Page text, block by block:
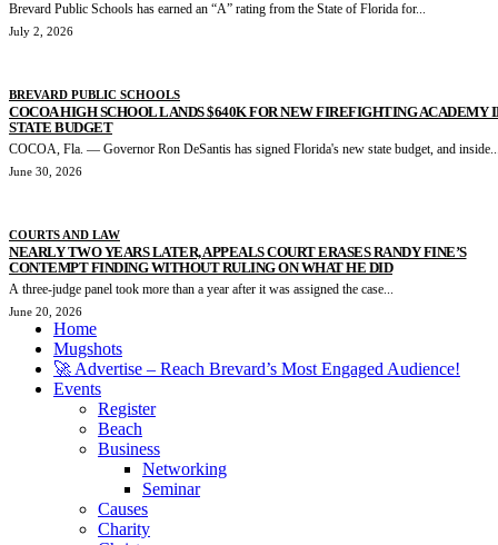
Brevard Public Schools has earned an “A” rating from the State of Florida for...
July 2, 2026
BREVARD PUBLIC SCHOOLS
COCOA HIGH SCHOOL LANDS $640K FOR NEW FIREFIGHTING ACADEMY
STATE BUDGET
COCOA, Fla. — Governor Ron DeSantis has signed Florida's new state budget, and
June 30, 2026
COURTS AND LAW
NEARLY TWO YEARS LATER, APPEALS COURT ERASES RANDY FINE’S
CONTEMPT FINDING WITHOUT RULING ON WHAT HE DID
A three-judge panel took more than a year after it was assigned the case...
June 20, 2026
Home
Mugshots
🚀 Advertise – Reach Brevard’s Most Engaged Audience!
Events
Register
Beach
Business
Networking
Seminar
Causes
Charity